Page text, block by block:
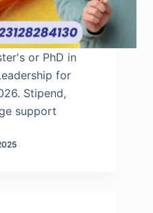
or PhD in
for
Stipend,
support